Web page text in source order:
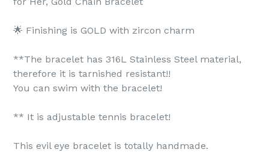
🌟 Finishing is GOLD with zircon charm
**The bracelet has 316L Stainless Steel material,
therefore it is tarnished resistant!!
You can swim with the bracelet!
** It is adjustable tennis bracelet!
This evil eye bracelet is totally handmade.